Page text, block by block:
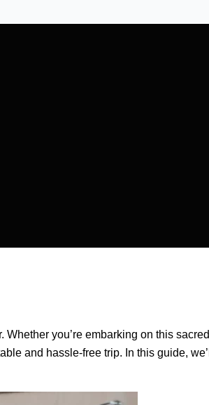
you’re embarking on this sacred
and hassle-free trip. In this guide, we’ll